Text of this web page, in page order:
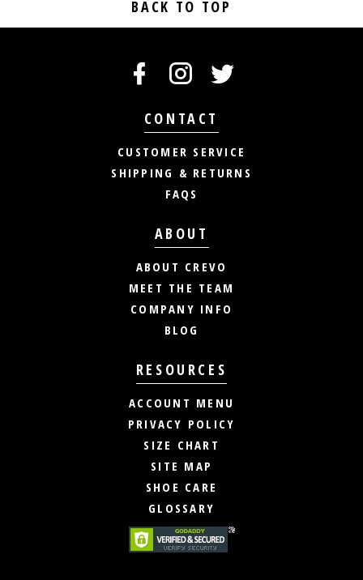
BACK TO TOP
CONTACT
CUSTOMER SERVICE
SHIPPING & RETURNS
FAQS
ABOUT
ABOUT CREVO
MEET THE TEAM
COMPANY INFO
BLOG
RESOURCES
ACCOUNT MENU
PRIVACY POLICY
SIZE CHART
SITE MAP
SHOE CARE
GLOSSARY